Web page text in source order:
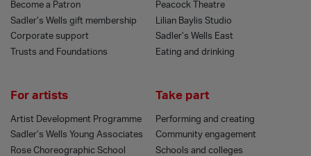
Become a Patron
Sadler’s Wells gift membership
Corporate support
Trusts and Foundations
Peacock Theatre
Lilian Baylis Studio
Sadler’s Wells East
Eating and drinking
For artists
Artist Development Programme
Sadler’s Wells Young Associates
Rose Choreographic School
Take part
Performing and creating
Community engagement
Schools and colleges